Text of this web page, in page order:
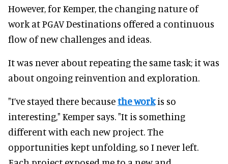
However, for Kemper, the changing nature of
work at PGAV Destinations offered a continuous
flow of new challenges and ideas.
It was never about repeating the same task; it was
about ongoing reinvention and exploration.
"I’ve stayed there becausethe workis so
interesting," Kemper says. "It is something
different with each new project. The
opportunities kept unfolding, so I never left.